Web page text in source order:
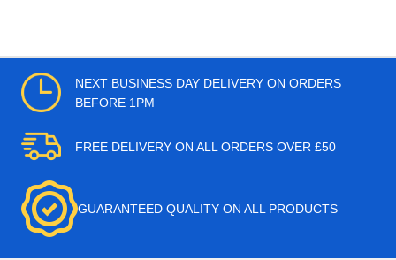
NEXT BUSINESS DAY DELIVERY ON ORDERS
BEFORE 1PM
FREE DELIVERY ON ALL ORDERS OVER £50
GUARANTEED QUALITY ON ALL PRODUCTS